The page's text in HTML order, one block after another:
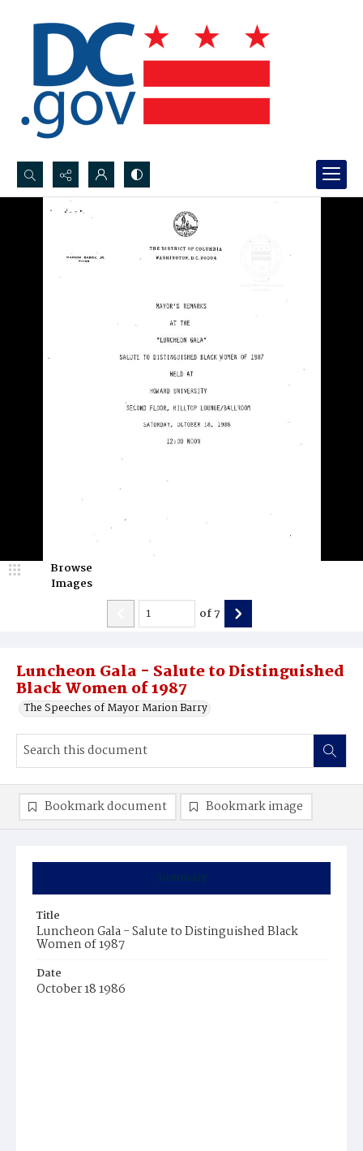
Search...
Luncheon Gala - Salute to Distinguished
Black Women of 1987
The Speeches of Mayor Marion Barry
Browse
Images
of7
Summary
Title
Luncheon Gala - Salute to Distinguished Black
Women of 1987
Date
October 18 1986
Bookmark document Bookmark image